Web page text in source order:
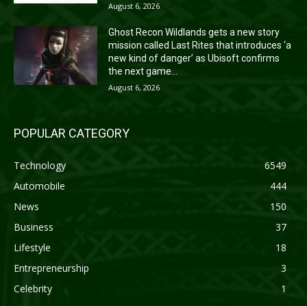
August 6, 2026
Ghost Recon Wildlands gets a new story
mission called Last Rites that introduces ‘a
new kind of danger’ as Ubisoft confirms
the next game...
August 6, 2026
POPULAR CATEGORY
Technology
6549
Automobile
444
News
150
Business
37
Lifestyle
18
Entrepreneurship
3
Celebrity
1